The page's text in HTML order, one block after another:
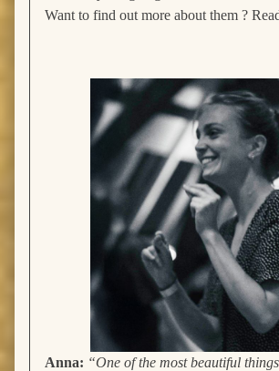
Want to find out more about them ?
Anna: “One of the most beautiful